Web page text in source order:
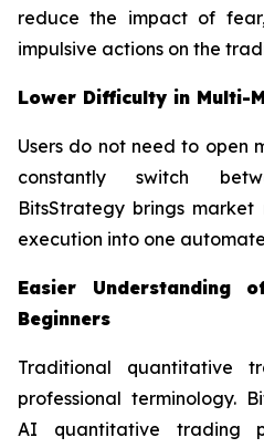
reduce the impact of
impulsive actions on the
Lower Difficulty in Multi-
Users do not need to open
constantly switch
BitsStrategy brings
execution into one
Easier Understanding
Beginners
Traditional quantitative
professional terminology.
AI quantitative trading